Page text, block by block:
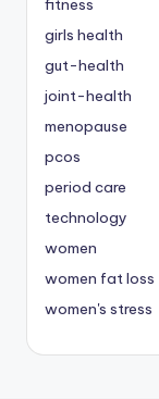
fitness
girls health
gut-health
joint-health
menopause
pcos
period care
technology
women
women fat loss
women's stress